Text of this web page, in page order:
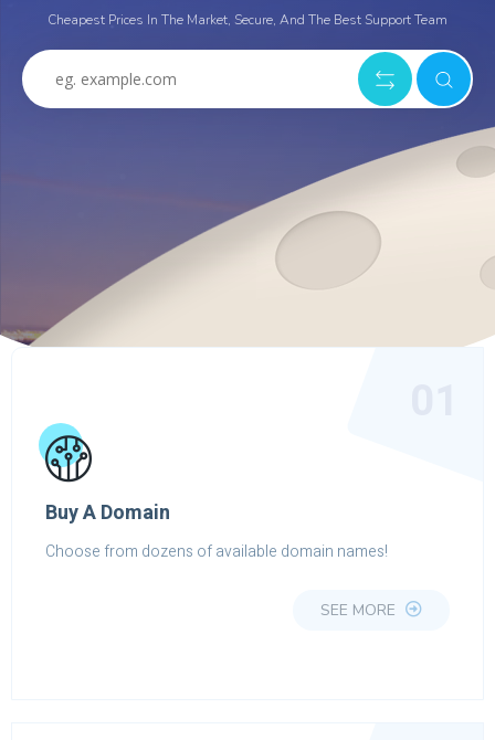
Cheapest Prices In The Market, Secure, And The Best Support Team
Buy A Domain
Choose from dozens of available domain names!
SEE MORE